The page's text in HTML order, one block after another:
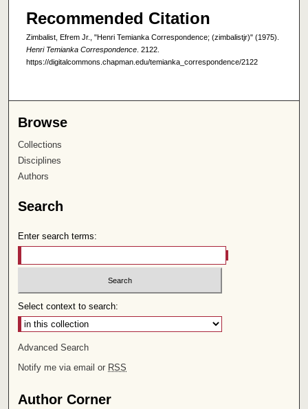
Recommended Citation
Zimbalist, Efrem Jr., "Henri Temianka Correspondence; (zimbalistjr)" (1975).
Henri Temianka Correspondence . 2122.
https://digitalcommons.chapman.edu/temianka_correspondence/2122
Browse
Collections
Disciplines
Authors
Search
Enter search terms:
Select context to search:
Advanced Search
Notify me via email or RSS
Author Corner